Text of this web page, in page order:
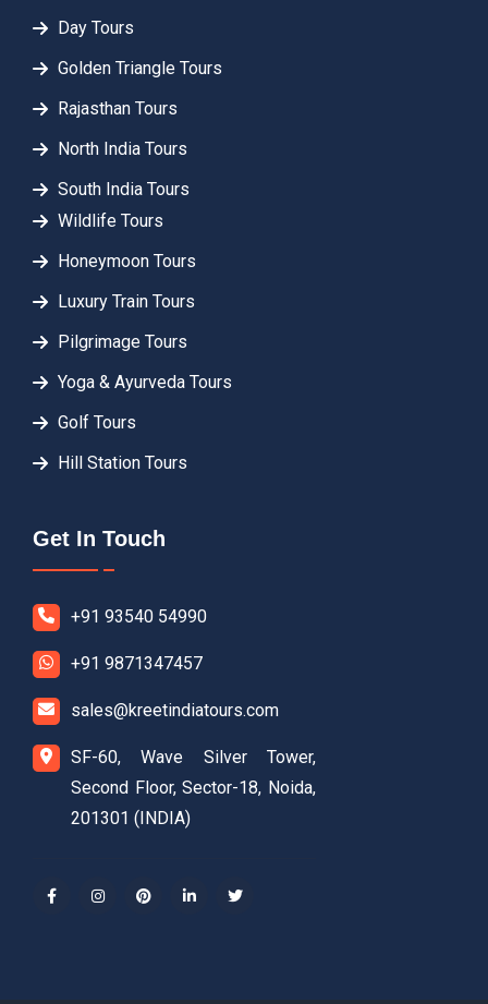
Day Tours
Golden Triangle Tours
Rajasthan Tours
North India Tours
South India Tours
Wildlife Tours
Honeymoon Tours
Luxury Train Tours
Pilgrimage Tours
Yoga & Ayurveda Tours
Golf Tours
Hill Station Tours
Get In Touch
+91 93540 54990
+91 9871347457
sales@kreetindiatours.com
SF-60, Wave Silver Tower,
Second Floor, Sector-18, Noida,
201301 (INDIA)